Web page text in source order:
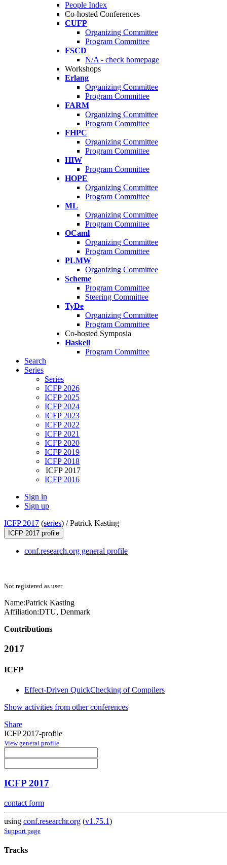
People Index
Co-hosted Conferences
CUFP
Organizing Committee
Program Committee
FSCD
N/A - check homepage
Workshops
Erlang
Organizing Committee
Program Committee
FARM
Organizing Committee
Program Committee
FHPC
Organizing Committee
Program Committee
HIW
Program Committee
HOPE
Organizing Committee
Program Committee
ML
Organizing Committee
Program Committee
OCaml
Organizing Committee
Program Committee
PLMW
Organizing Committee
Scheme
Program Committee
Steering Committee
TyDe
Organizing Committee
Program Committee
Co-hosted Symposia
Haskell
Program Committee
Search
Series
Series
ICFP 2026
ICFP 2025
ICFP 2024
ICFP 2023
ICFP 2022
ICFP 2021
ICFP 2020
ICFP 2019
ICFP 2018
ICFP 2017
ICFP 2016
Sign in
Sign up
ICFP 2017 (series) /Patrick Kasting
ICFP 2017 profile
conf.research.org general profile
Not registered as user
Name:Patrick Kasting
Affiliation:DTU, Denmark
Contributions
2017
ICFP
Effect-Driven QuickChecking of Compilers
Show activities from other conferences
Share
ICFP 2017-profile
View general profile
ICFP 2017
contact form
using conf.researchr.org (v1.75.1)
Support page
Tracks